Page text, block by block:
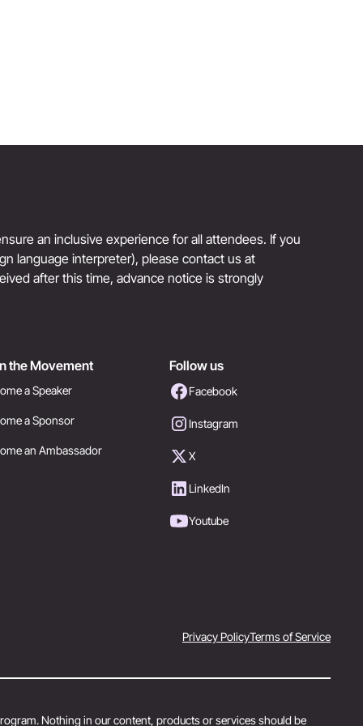
an inclusive experience for all attendees. If you
language interpreter), please contact us at
after this time, advance notice is strongly
the Movement
a Speaker
a Sponsor
an Ambassador
Follow us
Facebook
Instagram
X
LinkedIn
Youtube
Privacy PolicyTerms of Service
Nothing in our content, products or services should be